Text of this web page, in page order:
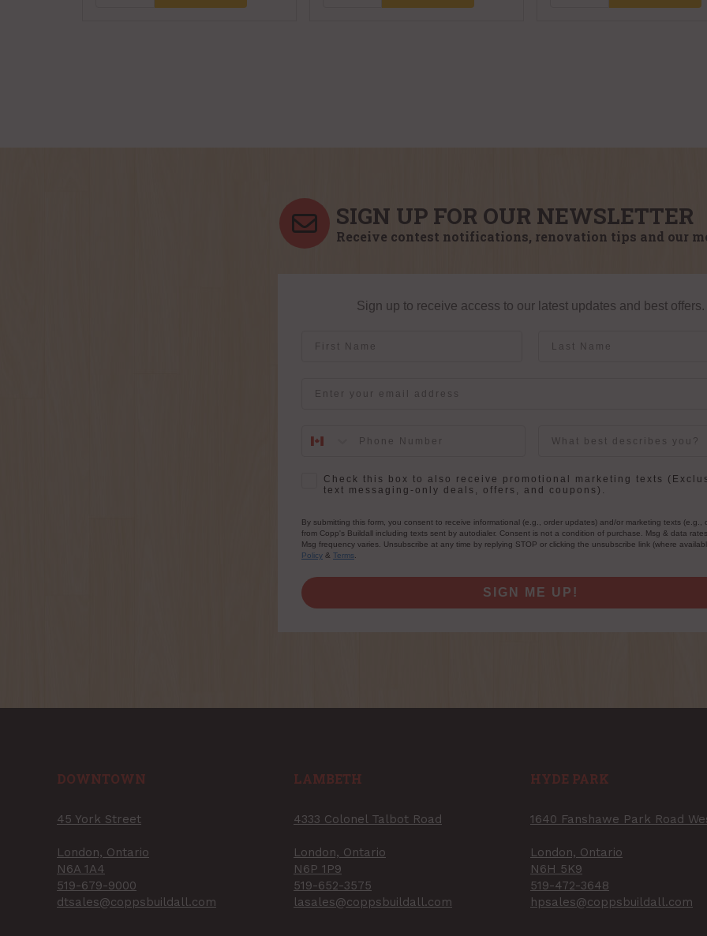
SIGN UP FOR OUR NEWSLETTER
Receive contest notifications, renovation tips and our
Sign up to receive access to our latest updates and best offers.
SMS Opt-in
Check this box to also receive promotional marketing texts
text messaging-only deals, offers, and coupons).
By submitting this form, you consent to receive informational (e.g., order updates) and/or marketing texts (e.g.,
from Copp's Buildall including texts sent by autodialer. Consent is not a condition of purchase. Msg & data
Msg frequency varies. Unsubscribe at any time by replying STOP or clicking the unsubscribe link (where
Policy & Terms.
SIGN ME UP!
DOWNTOWN
45 York Street
London, Ontario
N6A 1A4
519-679-9000
dtsales@coppsbuildall.com
LAMBETH
4333 Colonel Talbot Road
London, Ontario
N6P 1P9
519-652-3575
lasales@coppsbuildall.com
HYDE PARK
1640 Fanshawe Park Road
London, Ontario
N6H 5K9
519-472-3648
hpsales@coppsbuildall.com